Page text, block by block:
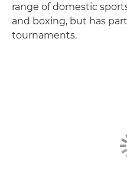
range of domestic
and boxing, but has
tournaments.